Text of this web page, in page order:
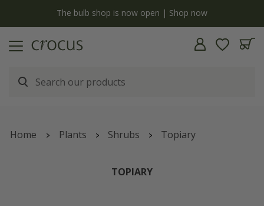
The bulb shop is now open | Shop now
Home Plants Shrubs Topiary
TOPIARY